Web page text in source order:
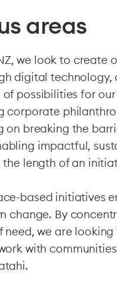
areas
we look to create
digital technology,
possibilities for
corporate
on breaking the
impactful,
length of an
based initiatives
change. By
need, we are
with